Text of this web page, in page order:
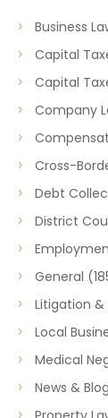
Business
Capital
Capital
Company
Cross-
Debt
District
General
Litigation &
Local
Medical
News & Blog